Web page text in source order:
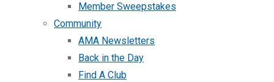
Member Sweepstakes
Community
AMA Newsletters
Back in the Day
Find A Club